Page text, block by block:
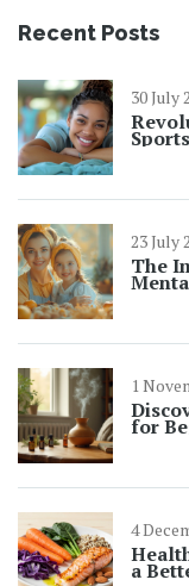
Recent Posts
30 July
23 July
The
1
for
4
a